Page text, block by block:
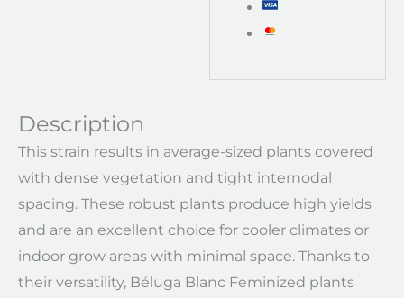
Description
This strain results in average-sized plants covered
with dense vegetation and tight internodal
spacing. These robust plants produce high yields
and are an excellent choice for cooler climates or
indoor grow areas with minimal space. Thanks to
their versatility, Béluga Blanc Feminized plants